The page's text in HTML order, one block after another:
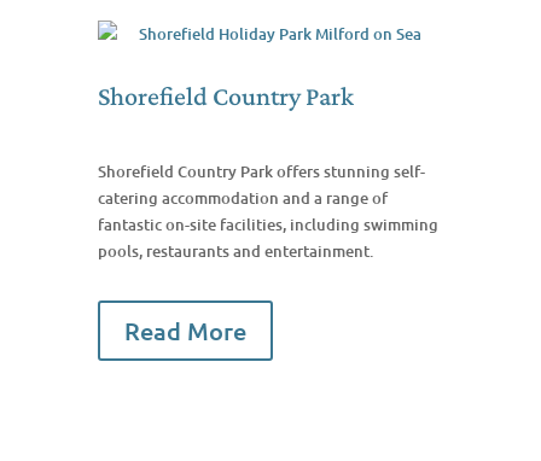
Shorefield Country Park
Shorefield Country Park offers stunning self-
catering accommodation and a range of
fantastic on-site facilities, including swimming
pools, restaurants and entertainment.
Read More